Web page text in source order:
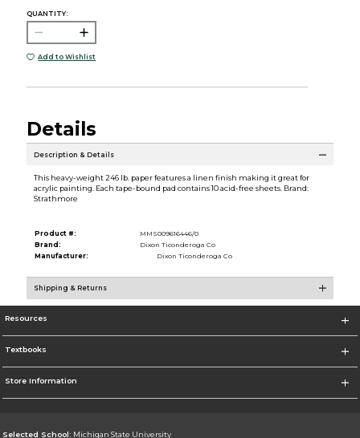
QUANTITY:
Add to Wishlist
Details
Description & Details
This heavy-weight 246 lb. paper features a linen finish making it great for
acrylic painting. Each tape-bound pad contains 10 acid-free sheets. Brand:
Strathmore
Product #:
MMS009616446/0
Brand:
Dixon Ticonderoga Co
Manufacturer:
Dixon Ticonderoga Co
Shipping & Returns
Resources
Textbooks
Store Information
Selected School: Michigan State University